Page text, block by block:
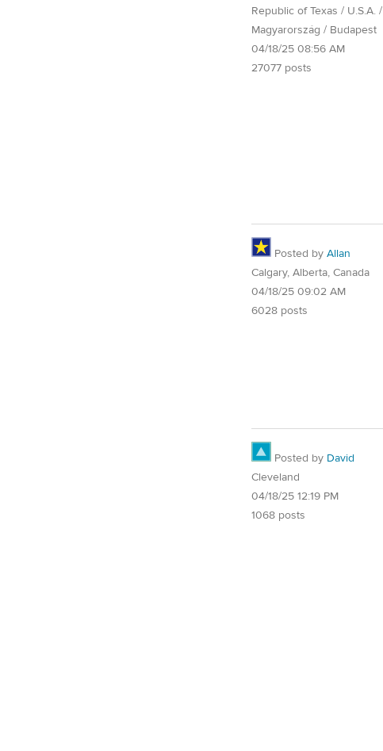
Republic of Texas / U.S.A. /
Magyarország / Budapest
04/18/25 08:56 AM
27077 posts
Posted by Allan
Calgary, Alberta, Canada
04/18/25 09:02 AM
6028 posts
Posted by David
Cleveland
04/18/25 12:19 PM
1068 posts